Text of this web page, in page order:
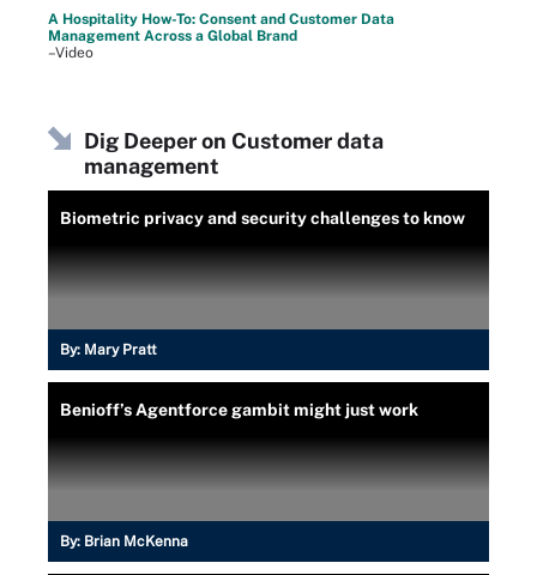
A Hospitality How-To: Consent and Customer Data
Management Across a Global Brand
–Video
Dig Deeper on Customer data
management
Biometric privacy and security challenges to know
By: Mary Pratt
Benioff’s Agentforce gambit might just work
By: Brian McKenna